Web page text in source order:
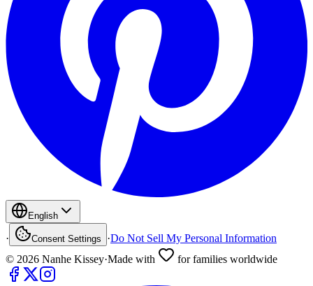
English
· Consent Settings ·Do Not Sell My Personal Information
© 2026 Nanhe Kissey·Made with for families worldwide